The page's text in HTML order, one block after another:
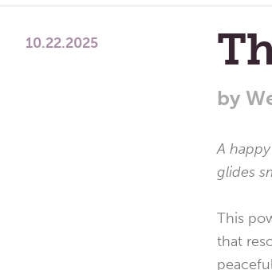
Place
To
by
10.22.2025
A
glides
This
that